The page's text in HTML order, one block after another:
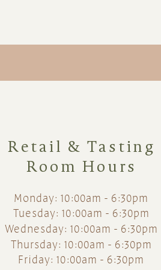
Retail & Tasting
Room Hours
Monday: 10:00am - 6:30pm
Tuesday: 10:00am - 6:30pm
Wednesday: 10:00am - 6:30pm
Thursday: 10:00am - 6:30pm
Friday: 10:00am - 6:30pm